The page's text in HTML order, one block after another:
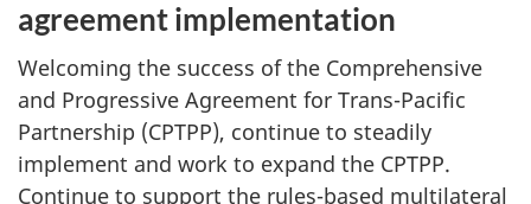
agreement implementation
Welcoming the success of the Comprehensive
and Progressive Agreement for Trans-Pacific
Partnership (CPTPP), continue to steadily
implement and work to expand the CPTPP.
Continue to support the rules-based multilateral